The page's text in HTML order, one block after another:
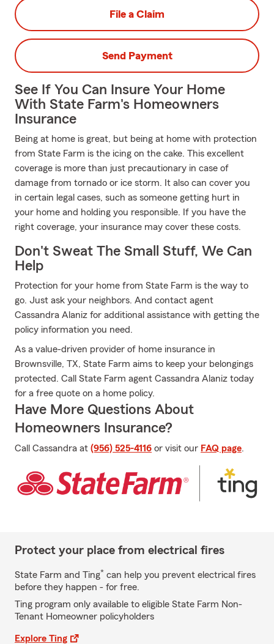
File a Claim
Send Payment
See If You Can Insure Your Home
With State Farm's Homeowners
Insurance
Being at home is great, but being at home with protection
from State Farm is the icing on the cake. This excellent
coverage is more than just precautionary in case of
damage from tornado or ice storm. It also can cover you
in certain legal cases, such as someone getting hurt in
your home and holding you responsible. If you have the
right coverage, your insurance may cover these costs.
Don't Sweat The Small Stuff, We Can
Help
Protection for your home from State Farm is the way to
go. Just ask your neighbors. And contact agent
Cassandra Alaniz for additional assistance with getting the
policy information you need.
As a value-driven provider of home insurance in
Brownsville, TX, State Farm aims to keep your belongings
protected. Call State Farm agent Cassandra Alaniz today
for a free quote on a home policy.
Have More Questions About
Homeowners Insurance?
Call Cassandra at (956) 525-4116 or visit our FAQ page.
Protect your place from electrical fires
State Farm and Ting* can help you prevent electrical fires
before they happen - for free.
Ting program only available to eligible State Farm Non-
Tenant Homeowner policyholders
Explore Ting